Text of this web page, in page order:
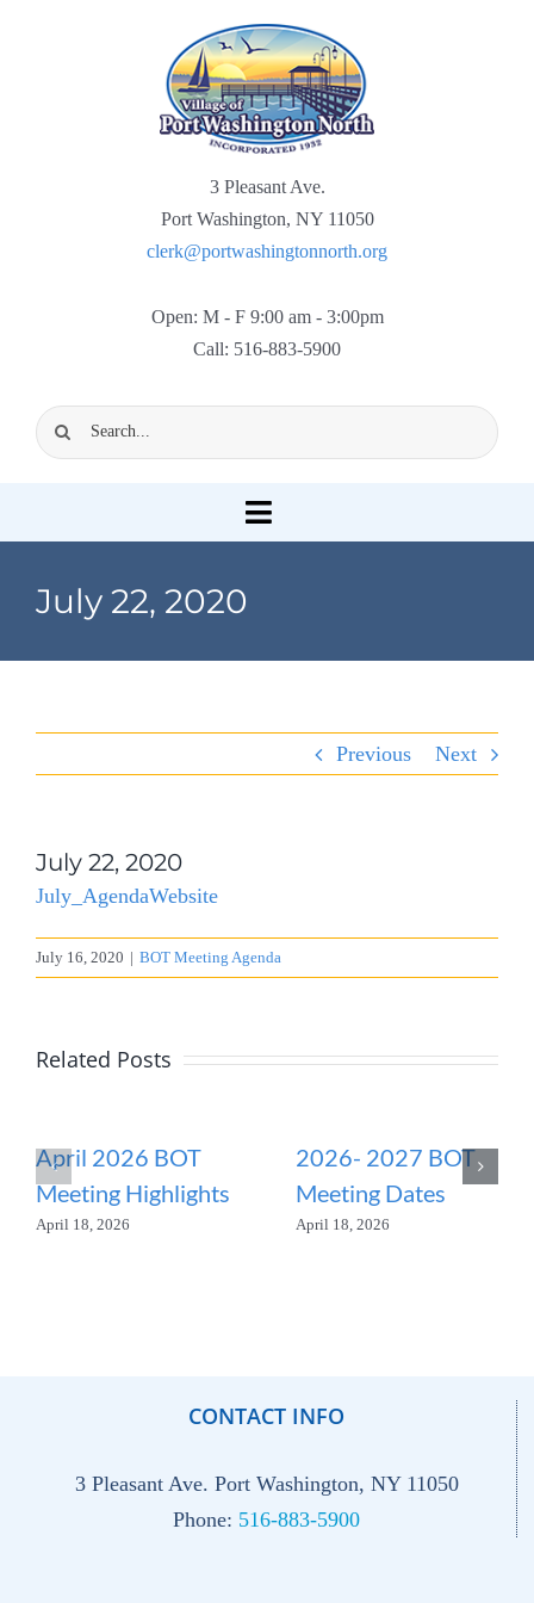
3 Pleasant Ave.
Port Washington, NY 11050
clerk@portwashingtonnorth.org
Open: M - F 9:00 am - 3:00pm
Call: 516-883-5900
Search
for:
Toggle
Permits & Forms
About Port North
Contact
July 22, 2020
Previous Next
July 22, 2020
July_AgendaWebsite
July 16, 2020 | BOT Meeting Agenda
Related Posts
April 2026 BOT
Meeting Highlights
April 18, 2026
2026- 2027 BOT
Meeting Dates
April 18, 2026
CONTACT INFO
3 Pleasant Ave. Port Washington, NY 11050
Phone: 516-883-5900